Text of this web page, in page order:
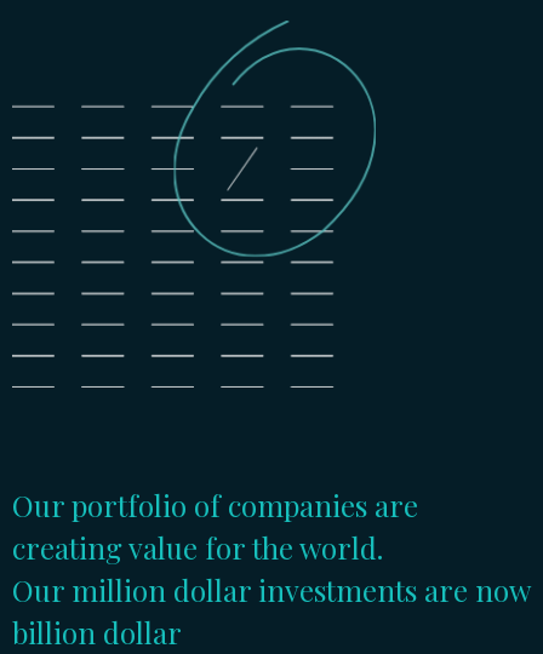
Our portfolio of companies are
creating value for the world.
Our million dollar investments are now
billion dollar